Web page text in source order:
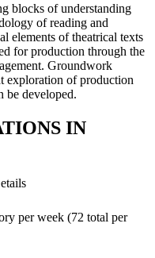
blocks of understanding
of reading and
elements of theatrical texts
for production through the
Groundwork
exploration of production
be developed.
IN
per week (72 total per